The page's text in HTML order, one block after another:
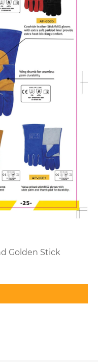
Golden Stick